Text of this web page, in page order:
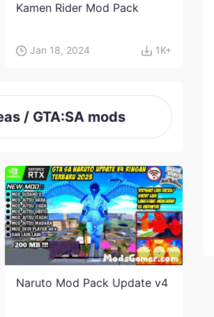
Kamen Rider Mod Pack
Jan 18, 2024 1K+
/ GTA:SA mods
Naruto Mod Pack Update v4